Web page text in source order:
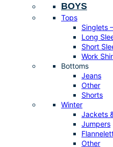
BOYS
Tops
Singlets
Long
Short
Work
Bottoms
Jeans
Other
Shorts
Winter
Jackets
Jumpers
Other